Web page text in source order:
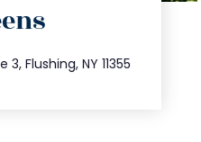
Flushing, NY 11355